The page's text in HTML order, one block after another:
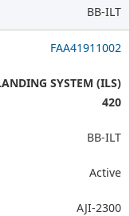
BB-ILT
FAA41911002
SYSTEM (ILS)
420
BB-ILT
Active
AJI-2300